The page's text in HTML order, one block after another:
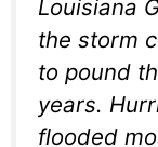
Louisiana
the storm
to pound
years.
flooded